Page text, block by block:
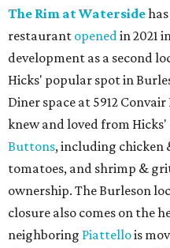
The Rim at Waterside
restaurant openedin 2021
development as a second
Hicks' popular spot in
Diner space at 5912
knew and loved from
Buttons, including chicken
tomatoes, and shrimp &
ownership. The Burleson
closure also comes on the
neighboring Piattellois